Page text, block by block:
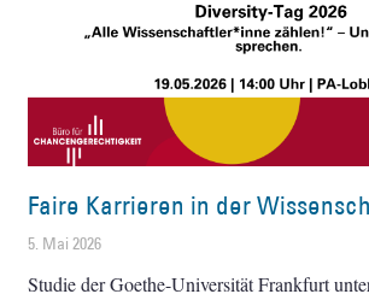
Faire Karrieren in der
5. Mai 2026
Studie der Goethe-Universität Frankfurt